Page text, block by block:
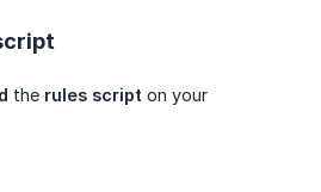
the rules script on your